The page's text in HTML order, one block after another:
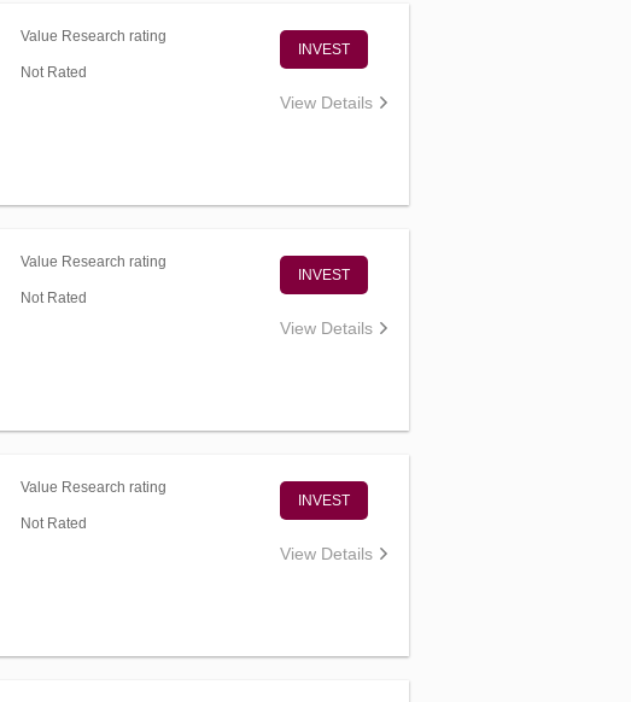
Value Research rating
Not Rated
INVEST
View Details
Value Research rating
Not Rated
INVEST
View Details
Value Research rating
Not Rated
INVEST
View Details